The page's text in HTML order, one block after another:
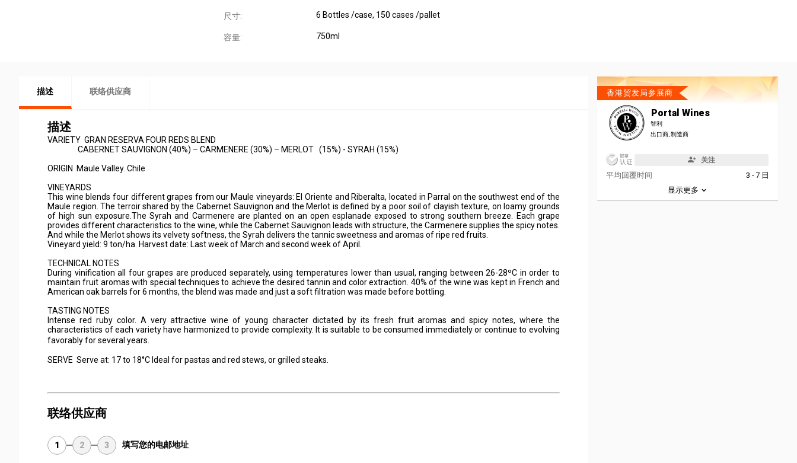
尺寸: 6 Bottles /case, 150 cases /pallet
容量: 750ml
描述 联络供应商
描述
VARIETY GRAN RESERVA FOUR REDS BLEND
CABERNET SAUVIGNON (40%) – CARMENERE (30%) – MERLOT (15%) - SYRAH (15%)
ORIGIN Maule Valley. Chile
VINEYARDS
This wine blends four different grapes from our Maule vineyards: El Oriente and Riberalta, located in Parral on the southwest end of the
Maule region. The terroir shared by the Cabernet Sauvignon and the Merlot is defined by a poor soil of clayish texture, on loamy grounds
of high sun exposure.The Syrah and Carmenere are planted on an open esplanade exposed to strong southern breeze. Each grape
provides different characteristics to the wine, while the Cabernet Sauvignon leads with structure, the Carmenere supplies the spicy notes.
And while the Merlot shows its velvety softness, the Syrah delivers the tannic sweetness and aromas of ripe red fruits.
Vineyard yield: 9 ton/ha. Harvest date: Last week of March and second week of April.
TECHNICAL NOTES
During vinification all four grapes are produced separately, using temperatures lower than usual, ranging between 26-28ºC in order to
maintain fruit aromas with special techniques to achieve the desired tannin and color extraction. 40% of the wine was kept in French and
American oak barrels for 6 months, the blend was made and just a soft filtration was made before bottling.
TASTING NOTES
Intense red ruby color. A very attractive wine of young character dictated by its fresh fruit aromas and spicy notes, where the
characteristics of each variety have harmonized to provide complexity. It is suitable to be consumed immediately or continue to evolving
favorably for several years.
SERVE Serve at: 17 to 18°C Ideal for pastas and red stews, or grilled steaks.
联络供应商
1 2 3 填写您的电邮地址
香港贸发局参展商
Portal Wines
智利
出口商, 制造商
关注
平均回覆时间
3 - 7 日
显示更多